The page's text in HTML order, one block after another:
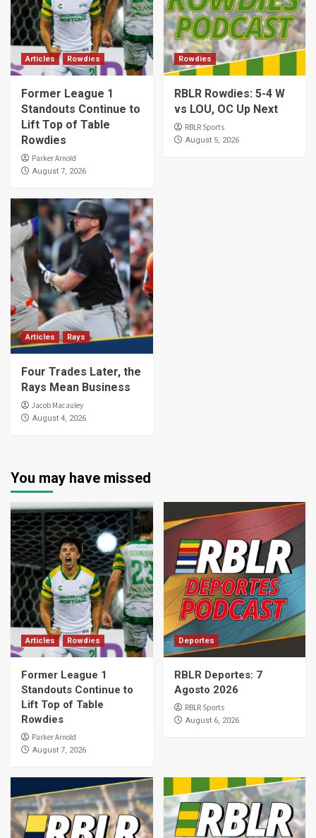
Articles Rowdies
Former League 1
Standouts Continue to
Lift Top of Table
Rowdies
Parker Arnold
August 7, 2026
Rowdies
RBLR Rowdies: 5-4 W
vs LOU, OC Up Next
RBLR Sports
August 5, 2026
Articles Rays
Four Trades Later, the
Rays Mean Business
Jacob Macauley
August 4, 2026
You may have missed
Articles Rowdies
Former League 1
Standouts Continue to
Lift Top of Table
Rowdies
Parker Arnold
August 7, 2026
Deportes
RBLR Deportes: 7
Agosto 2026
RBLR Sports
August 6, 2026